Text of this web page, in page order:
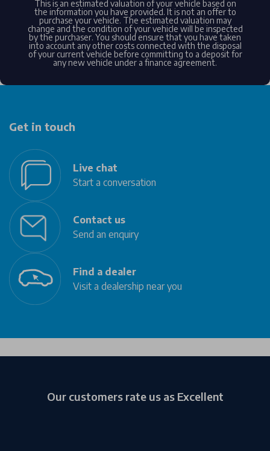
This is an estimated valuation of your vehicle based on
the information you have provided. It is not an offer to
purchase your vehicle. The estimated valuation may
change and the condition of your vehicle will be inspected
by the purchaser. You should ensure that you have taken
into account any other costs connected with the disposal
of your current vehicle before committing to a deposit for
any new vehicle under a finance agreement.
Get in touch
Live chat
Start a conversation
Contact us
Send an enquiry
Find a dealer
Visit a dealership near you
Our customers rate us as Excellent